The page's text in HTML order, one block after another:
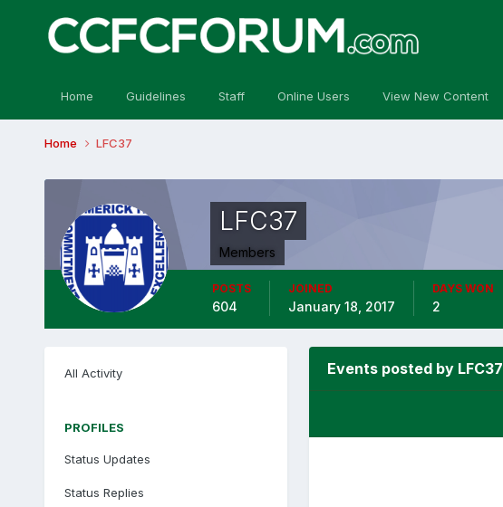
Home Guidelines Staff Online Users View New Content
Home LFC37
LFC37
Members
POSTS
604
JOINED
January 18, 2017
DAYS WON
2
All Activity
PROFILES
Status Updates
Status Replies
Events posted by LFC37